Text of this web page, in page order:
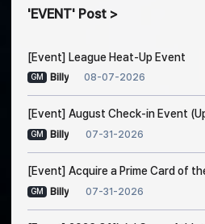
EVENT Post
[Event] League Heat-Up Event
GM Billy 08-07-2026
GM Billy 07-31-2026
GM Billy 07-31-2026